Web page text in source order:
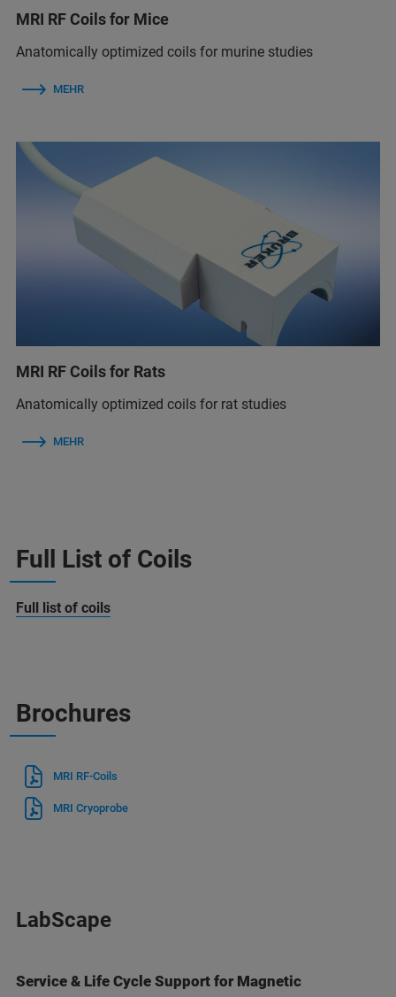
MRI RF Coils for Mice
Anatomically optimized coils for murine studies
MEHR
MRI RF Coils for Rats
Anatomically optimized coils for rat studies
MEHR
Full List of Coils
Full list of coils
Brochures
MRI RF-Coils
MRI Cryoprobe
LabScape
Service & Life Cycle Support for Magnetic